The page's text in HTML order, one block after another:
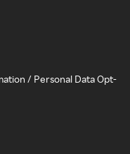
/ Personal Data Opt-